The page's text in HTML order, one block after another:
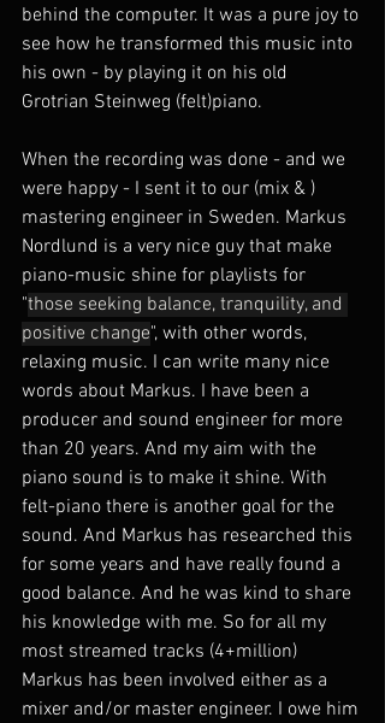
behind the computer. It was a pure joy to
see how he transformed this music into
his own - by playing it on his old
Grotrian Steinweg (felt)piano.
When the recording was done - and we
were happy - I sent it to our (mix & )
mastering engineer in Sweden. Markus
Nordlund is a very nice guy that make
piano-music shine for playlists for
"those seeking balance, tranquility, and
positive change", with other words,
relaxing music. I can write many nice
words about Markus. I have been a
producer and sound engineer for more
than 20 years. And my aim with the
piano sound is to make it shine. With
felt-piano there is another goal for the
sound. And Markus has researched this
for some years and have really found a
good balance. And he was kind to share
his knowledge with me. So for all my
most streamed tracks (4+million)
Markus has been involved either as a
mixer and/or master engineer. I owe him